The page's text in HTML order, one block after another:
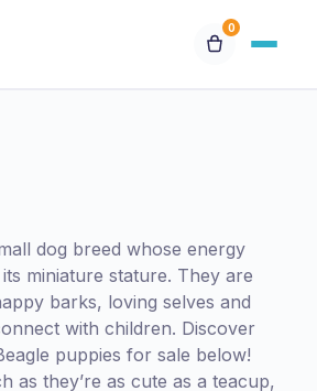
0
dog breed whose energy
miniature stature. They are
barks, loving selves and
with children. Discover
puppies for sale below!
as they’re as cute as a teacup,